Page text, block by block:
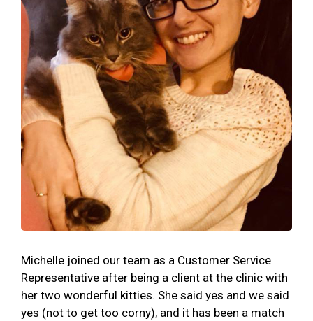
Michelle joined our team as a Customer Service
Representative after being a client at the clinic with
her two wonderful kitties. She said yes and we said
yes (not to get too corny), and it has been a match